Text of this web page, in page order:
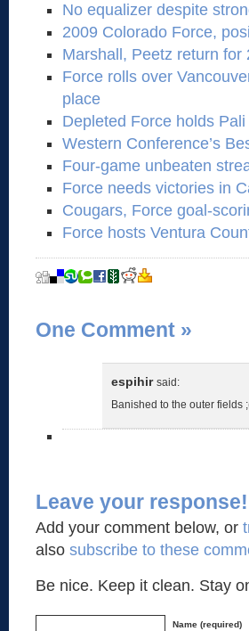
No equalizer despite
2009 Colorado Force,
Marshall, Peetz return for
Force rolls over
place
Depleted Force holds
Western Conference’s
Four-game unbeaten
Force needs victories in
Cougars, Force goal-
Force hosts Ventura
One Comment »
espihir said:
Banished to the outer fields
Leave your response!
Add your comment below, or
also subscribe to these
Be nice. Keep it clean. Stay
Name (required)